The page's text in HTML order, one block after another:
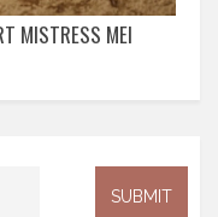
MISTRESS MEI